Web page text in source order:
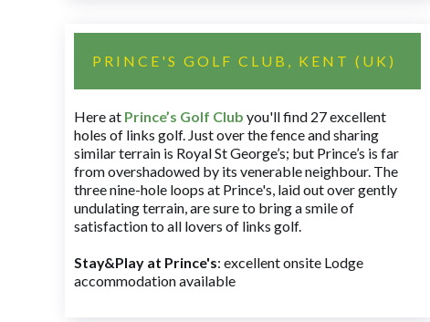
PRINCE'S GOLF CLUB, KENT (UK)
Here at Prince’s Golf Club you'll find 27 excellent
holes of links golf. Just over the fence and sharing
similar terrain is Royal St George’s; but Prince’s is far
from overshadowed by its venerable neighbour. The
three nine-hole loops at Prince's, laid out over gently
undulating terrain, are sure to bring a smile of
satisfaction to all lovers of links golf.
Stay&Play at Prince's: excellent onsite Lodge
accommodation available